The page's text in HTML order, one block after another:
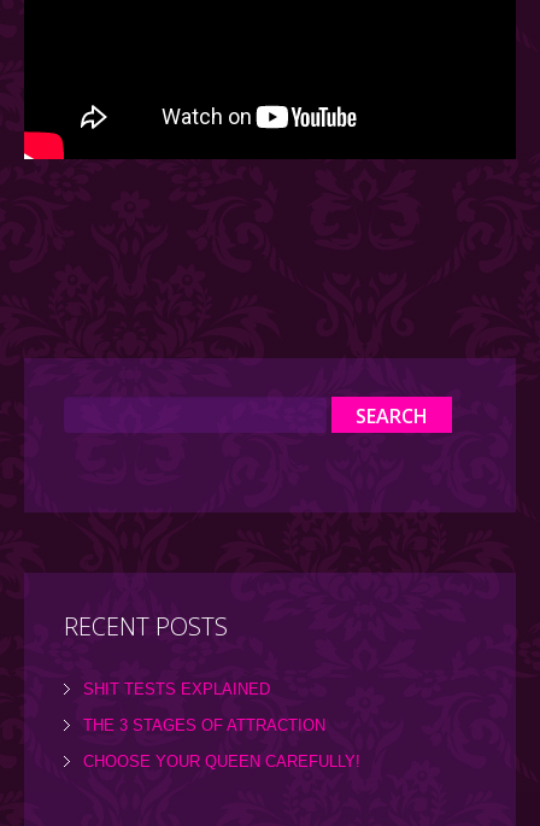
RECENT POSTS
SHIT TESTS EXPLAINED
THE 3 STAGES OF ATTRACTION
CHOOSE YOUR QUEEN CAREFULLY!